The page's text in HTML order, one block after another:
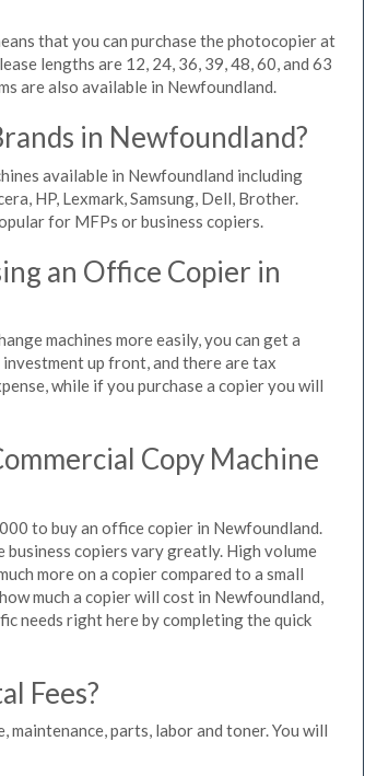
that you can purchase the photocopier at
lengths are 12, 24, 36, 39, 48, 60, and 63
are also available in Newfoundland.
in Newfoundland?
available in Newfoundland including
HP, Lexmark, Samsung, Dell, Brother.
for MFPs or business copiers.
an Office Copier in
machines more easily, you can get a
up front, and there are tax
while if you purchase a copier you will
Copy Machine
to buy an office copier in Newfoundland.
business copiers vary greatly. High volume
more on a copier compared to a small
much a copier will cost in Newfoundland,
needs right here by completing the quick
Fees?
parts, labor and toner. You will